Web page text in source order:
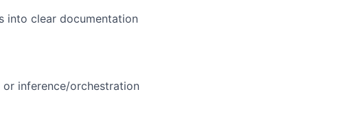
into clear documentation
inference/orchestration